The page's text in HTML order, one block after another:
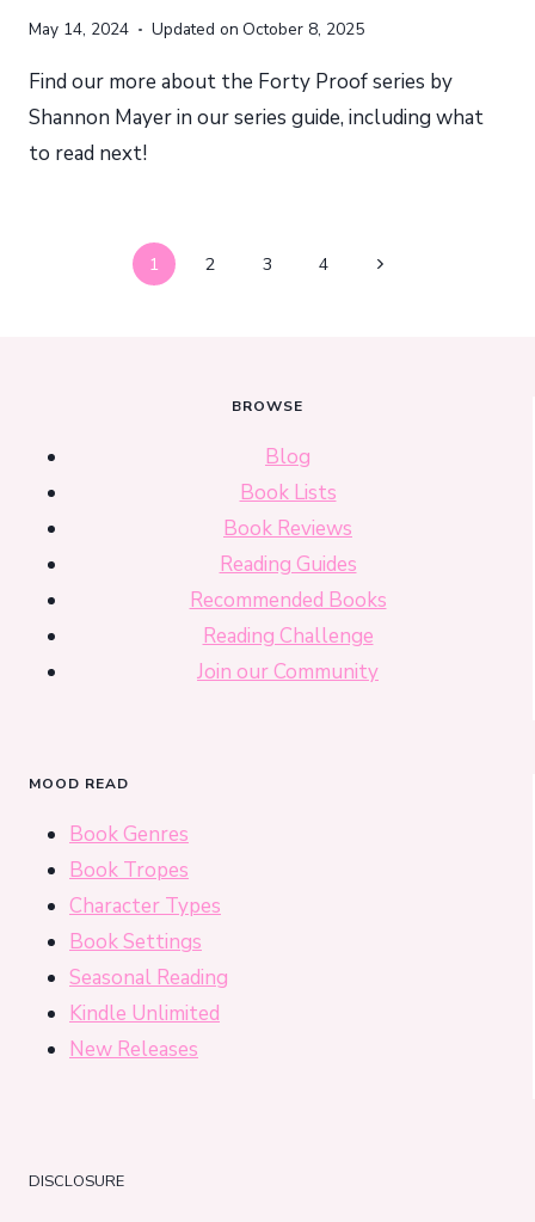
May 14, 2024 Updated on October 8, 2025
Find our more about the Forty Proof series by
Shannon Mayer in our series guide, including what
to read next!
1 2 3 4
Next
BROWSE
Blog
Book Lists
Book Reviews
Reading Guides
Recommended Books
Reading Challenge
Join our Community
MOOD READ
Book Genres
Book Tropes
Character Types
Book Settings
Seasonal Reading
Kindle Unlimited
New Releases
DISCLOSURE